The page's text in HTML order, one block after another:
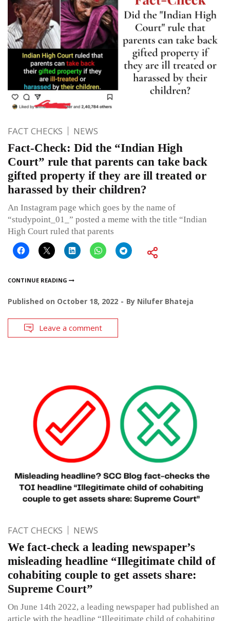
FACT CHECKS NEWS
Fact-Check: Did the “Indian High
Court” rule that parents can take back
gifted property if they are ill treated or
harassed by their children?
An Instagram page which goes by the name of
“studypoint_01_” posted a meme with the title “Indian
High Court ruled that parents
CONTINUE READING
Published on October 18, 2022 By Nilufer Bhateja
Leave a comment
FACT CHECKS NEWS
We fact-check a leading newspaper’s
misleading headline “Illegitimate child of
cohabiting couple to get assets share:
Supreme Court”
On June 14th 2022, a leading newspaper had published an
article with the headline “Illegitimate child of cohabiting